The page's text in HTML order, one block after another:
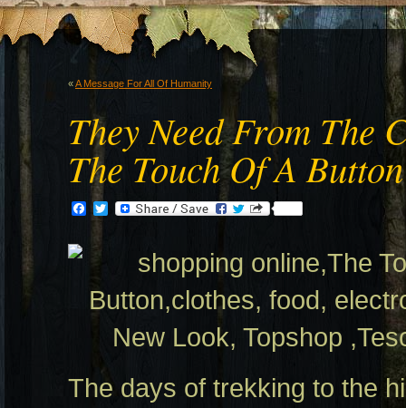
«A Message For All Of Humanity
They Need From The
The Touch Of A Button
Facebook
Twitter
The days of trekking to the